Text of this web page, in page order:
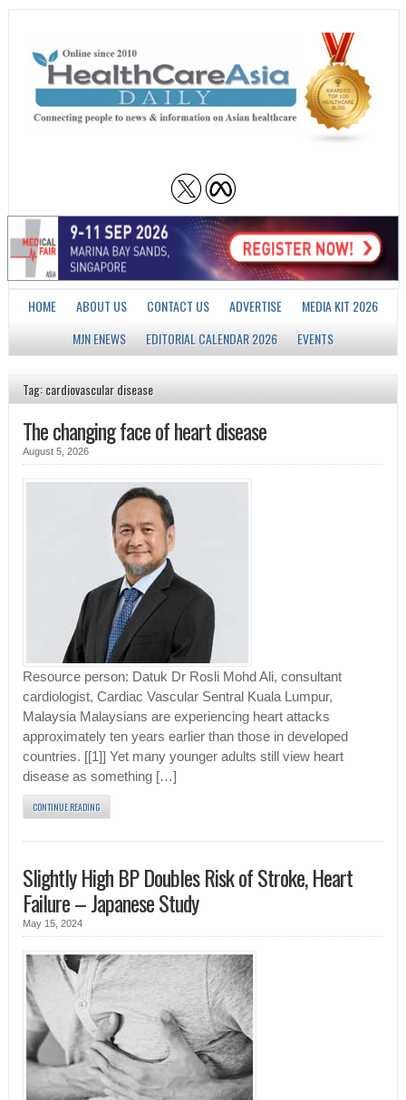
HOME ABOUT US CONTACT US ADVERTISE
MEDIA KIT 2026
MJN ENEWS
EDITORIAL CALENDAR 2026 EVENTS
Tag: cardiovascular disease
The changing face of heart disease
August 5, 2026
Resource person: Datuk Dr Rosli Mohd Ali, consultant
cardiologist, Cardiac Vascular Sentral Kuala Lumpur,
Malaysia Malaysians are experiencing heart attacks
approximately ten years earlier than those in developed
countries. [[1]] Yet many younger adults still view heart
disease as something […]
CONTINUE READING
Slightly High BP Doubles Risk of Stroke, Heart
Failure – Japanese Study
May 15, 2024